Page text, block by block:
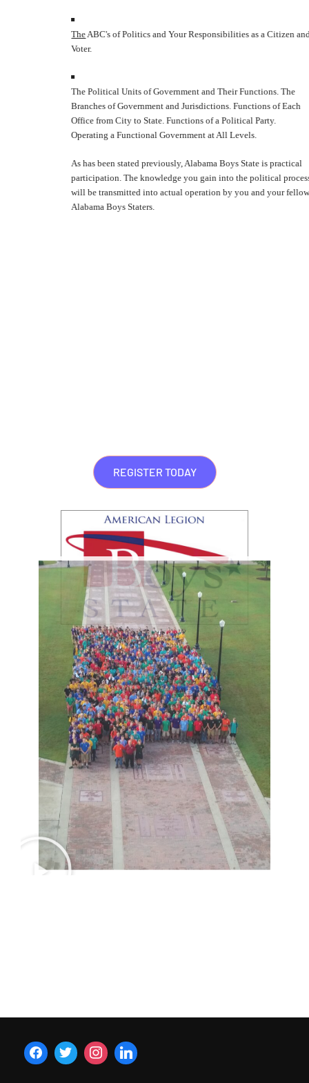
ABC's of Politics and Your Responsibilities as a Citizen and
The Political Units of Government and Their Functions. The
Branches of Government and Jurisdictions. Functions of Each
Office from City to State. Functions of a Political Party.
Operating a Functional Government at All Levels.
As has been stated previously, Alabama Boys State is practical
participation. The knowledge you gain into the political process
will be transmitted into actual operation by you and your fellow
Alabama Boys Staters.
REGISTER TODAY